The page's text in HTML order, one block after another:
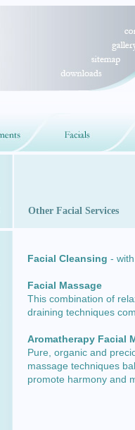
Other Facial Services
Facial Cleansing -
Facial Massage
This combination of
draining techniques
Aromatherapy Facial
Pure, organic and
massage techniques
promote harmony and